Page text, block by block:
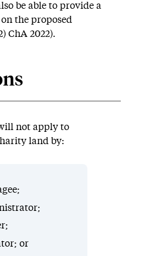
be able to provide a
the proposed
ChA 2022).
not apply to
land by:
or